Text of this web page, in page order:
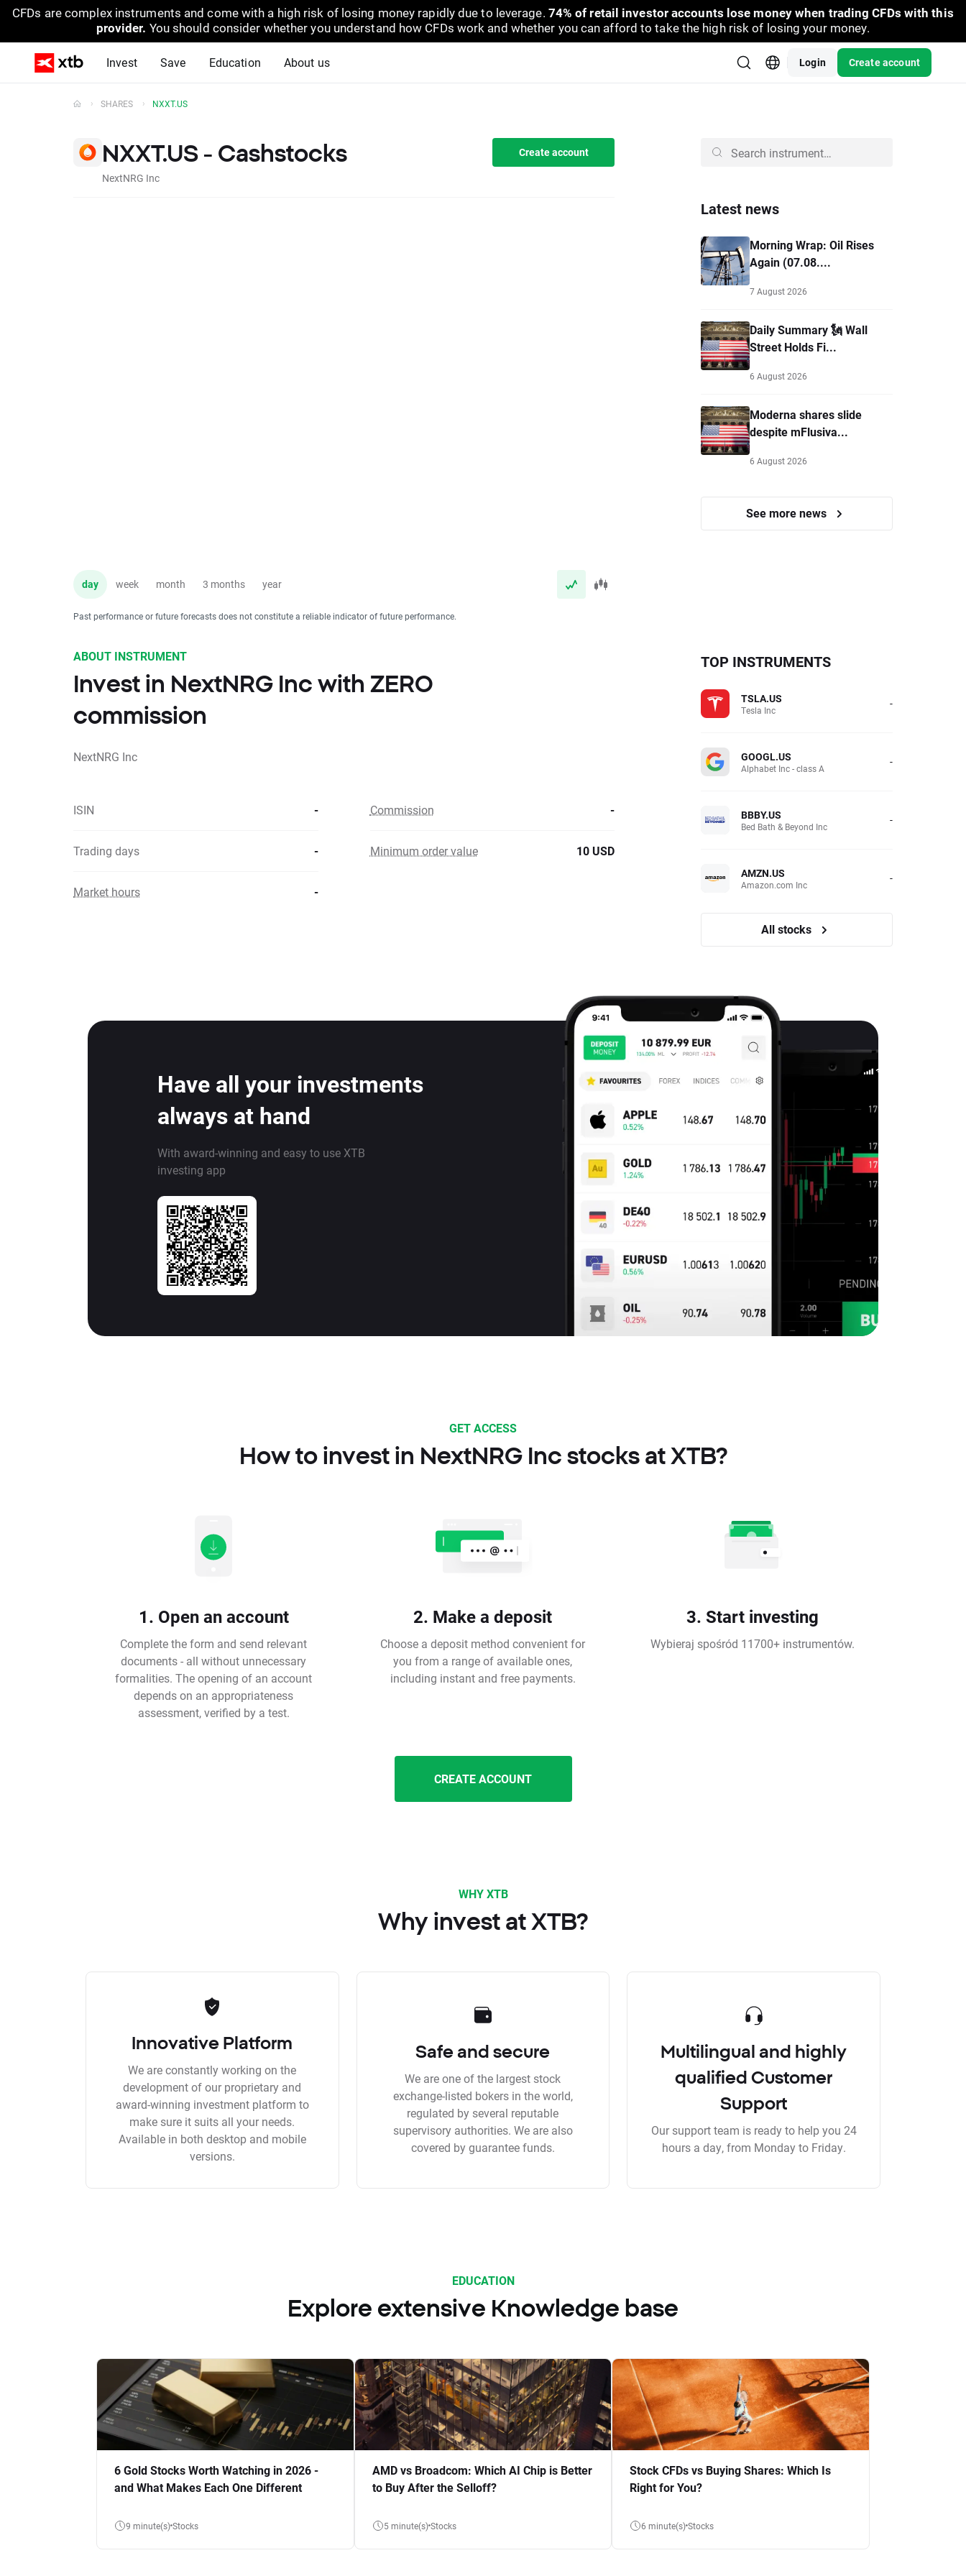
CFDs are complex instruments and come with a high risk of losing money rapidly due to leverage. 74% of retail investor accounts lose money when trading CFDs with this
provider. You should consider whether you understand how CFDs work and whether you can afford to take the high risk of losing your money.
Invest Save Education About us Login Create account
SHARES NXXT.US
NXXT.US - Cashstocks
NextNRG Inc
Create account
day week month 3 months year
Past performance or future forecasts does not constitute a reliable indicator of future performance.
Latest news
Morning Wrap: Oil Rises
Again (07.08....
7 August 2026
Daily Summary 🗽 Wall
Street Holds Fi...
6 August 2026
Moderna shares slide
despite mFlusiva...
6 August 2026
See more news
ABOUT INSTRUMENT
Invest in NextNRG Inc with ZERO
commission
NextNRG Inc
ISIN - Commission -
Trading days - Minimum order value 10 USD
Market hours -
TOP INSTRUMENTS
TSLA.US
Tesla Inc -
GOOGL.US
Alphabet Inc - class A -
BBBY.US
Bed Bath & Beyond Inc -
AMZN.US
Amazon.com Inc -
All stocks
Have all your investments
always at hand
With award-winning and easy to use XTB
investing app
GET ACCESS
How to invest in NextNRG Inc stocks at XTB?
1. Open an account
Complete the form and send relevant
documents - all without unnecessary
formalities. The opening of an account
depends on an appropriateness
assessment, verified by a test.
2. Make a deposit
Choose a deposit method convenient for
you from a range of available ones,
including instant and free payments.
3. Start investing
Wybieraj spośród 11700+ instrumentów.
CREATE ACCOUNT
WHY XTB
Why invest at XTB?
Innovative Platform
We are constantly working on the
development of our proprietary and
award-winning investment platform to
make sure it suits all your needs.
Available in both desktop and mobile
versions.
Safe and secure
We are one of the largest stock
exchange-listed bokers in the world,
regulated by several reputable
supervisory authorities. We are also
covered by guarantee funds.
Multilingual and highly
qualified Customer
Support
Our support team is ready to help you 24
hours a day, from Monday to Friday.
EDUCATION
Explore extensive Knowledge base
6 Gold Stocks Worth Watching in 2026 -
and What Makes Each One Different
9 minute(s) Stocks
AMD vs Broadcom: Which AI Chip is Better
to Buy After the Selloff?
5 minute(s) Stocks
Stock CFDs vs Buying Shares: Which Is
Right for You?
6 minute(s) Stocks